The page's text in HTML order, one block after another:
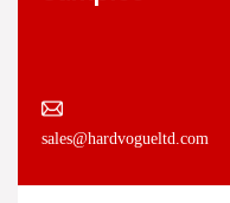
sales@hardvogueltd.com